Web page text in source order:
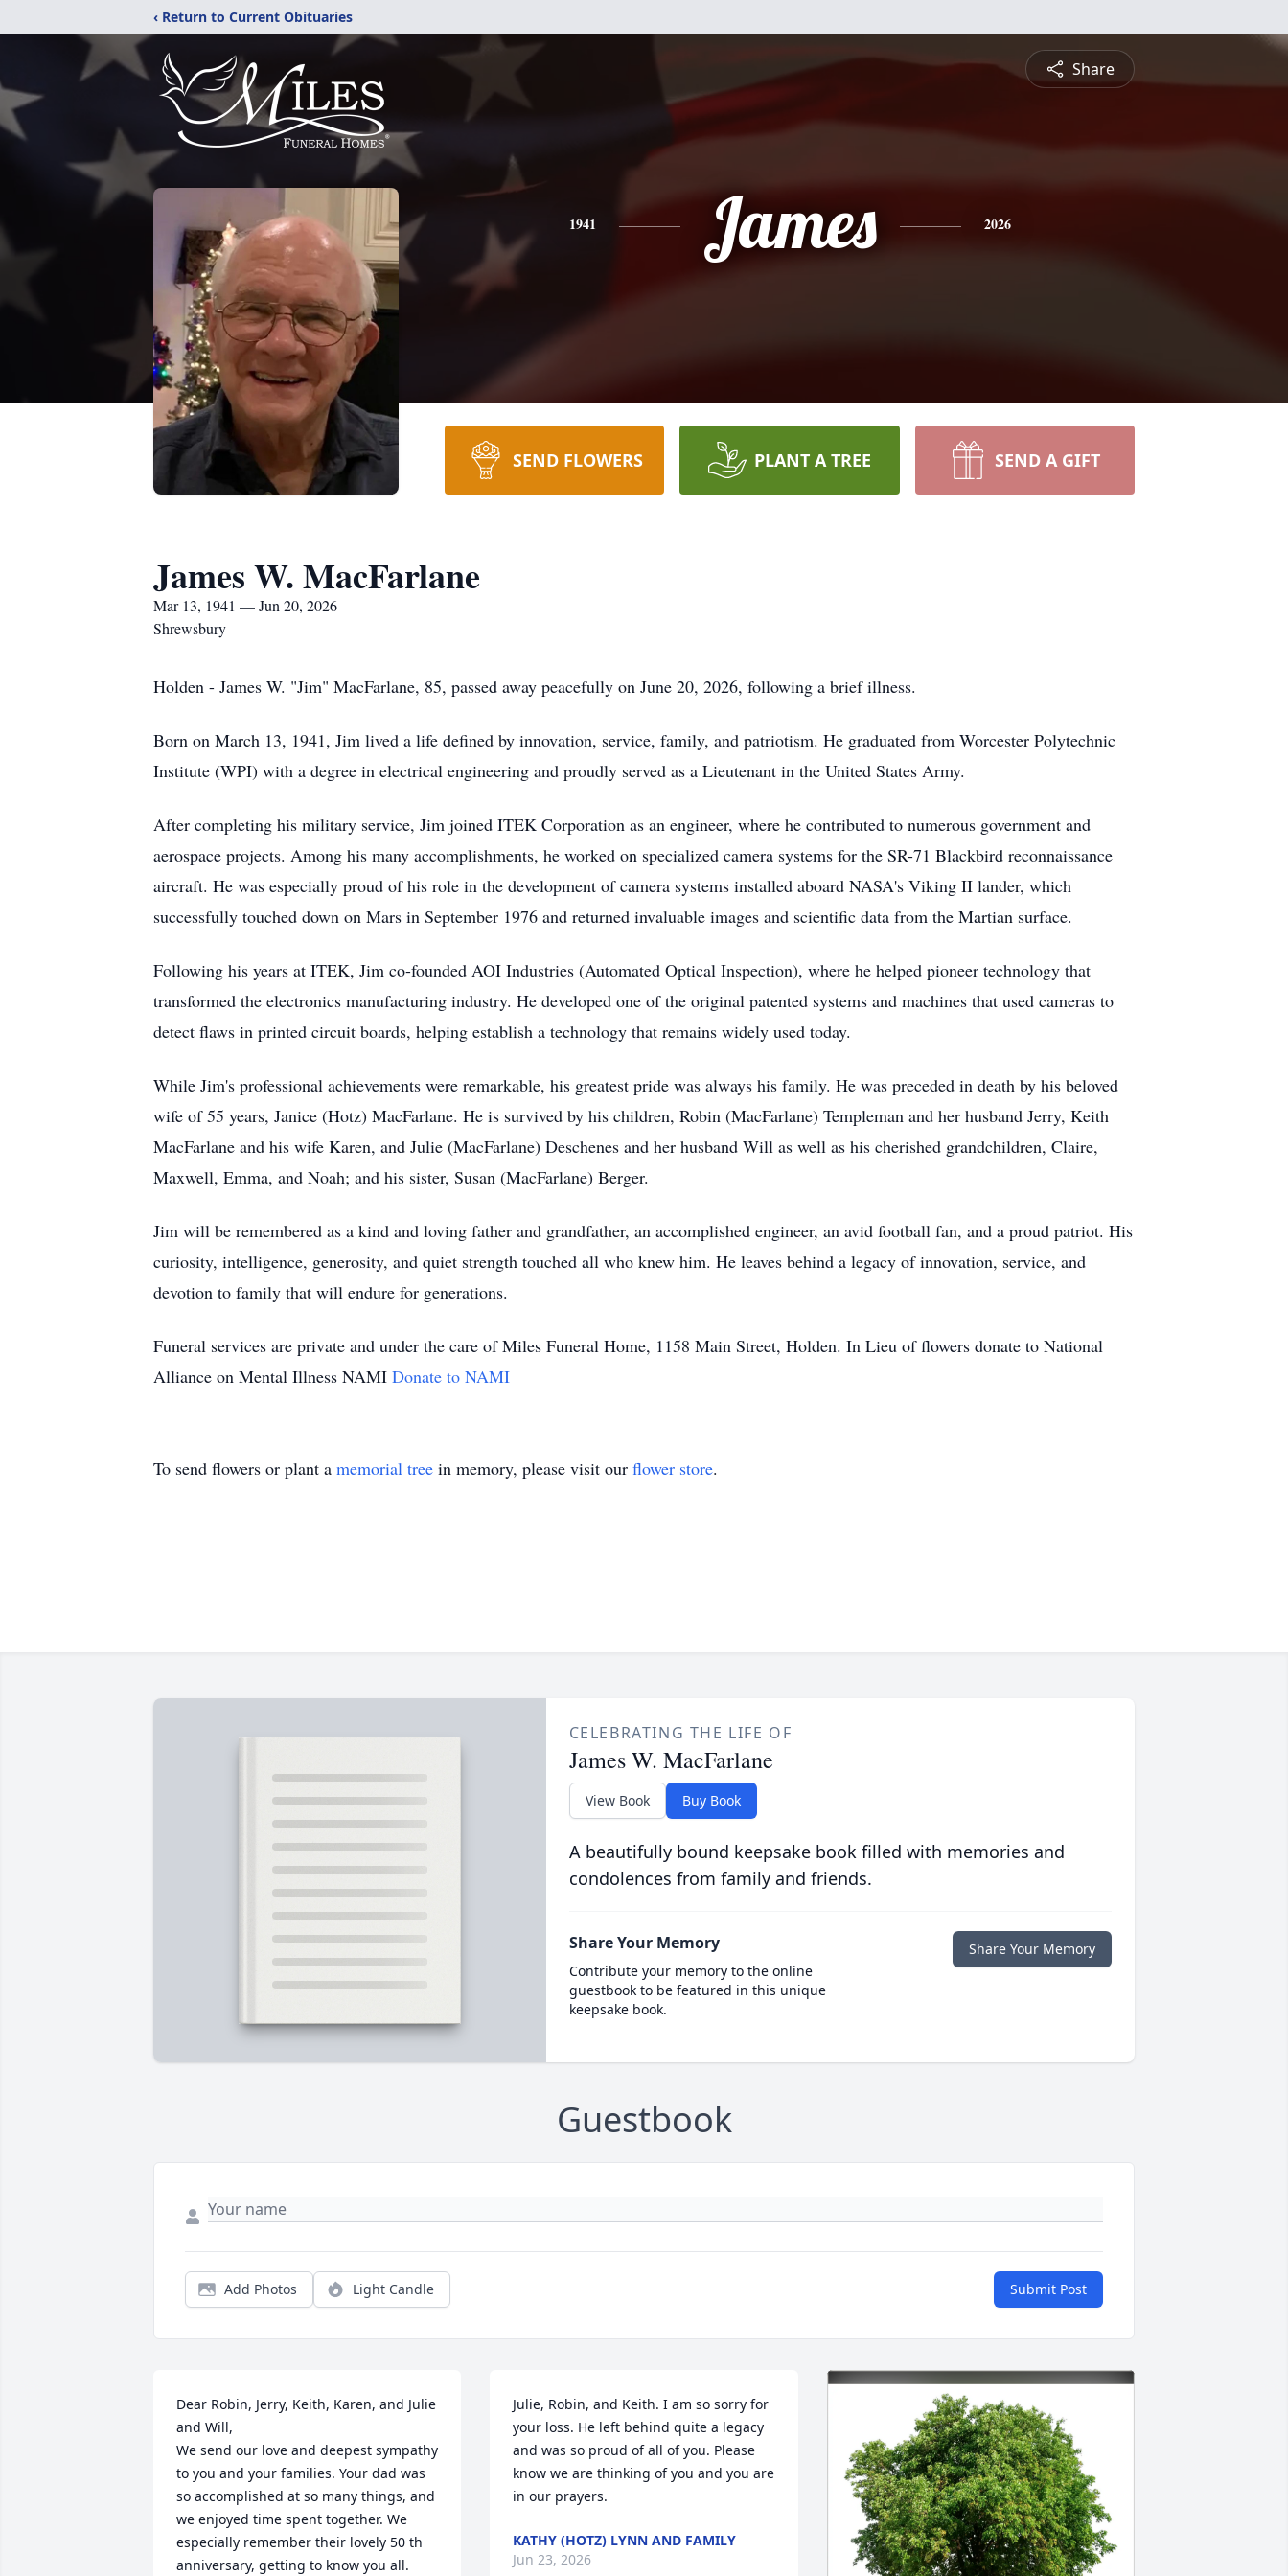
‹ Return to Current Obituaries
Share
1941 James 2026
SEND FLOWERS PLANT A TREE SEND A GIFT
James W. MacFarlane
Mar 13, 1941 — Jun 20, 2026
Shrewsbury
Holden - James W. "Jim" MacFarlane, 85, passed away peacefully on June 20, 2026, following a brief illness.
Born on March 13, 1941, Jim lived a life defined by innovation, service, family, and patriotism. He graduated from Worcester Polytechnic
Institute (WPI) with a degree in electrical engineering and proudly served as a Lieutenant in the United States Army.
After completing his military service, Jim joined ITEK Corporation as an engineer, where he contributed to numerous government and
aerospace projects. Among his many accomplishments, he worked on specialized camera systems for the SR-71 Blackbird reconnaissance
aircraft. He was especially proud of his role in the development of camera systems installed aboard NASA's Viking II lander, which
successfully touched down on Mars in September 1976 and returned invaluable images and scientific data from the Martian surface.
Following his years at ITEK, Jim co-founded AOI Industries (Automated Optical Inspection), where he helped pioneer technology that
transformed the electronics manufacturing industry. He developed one of the original patented systems and machines that used cameras to
detect flaws in printed circuit boards, helping establish a technology that remains widely used today.
While Jim's professional achievements were remarkable, his greatest pride was always his family. He was preceded in death by his beloved
wife of 55 years, Janice (Hotz) MacFarlane. He is survived by his children, Robin (MacFarlane) Templeman and her husband Jerry, Keith
MacFarlane and his wife Karen, and Julie (MacFarlane) Deschenes and her husband Will as well as his cherished grandchildren, Claire,
Maxwell, Emma, and Noah; and his sister, Susan (MacFarlane) Berger.
Jim will be remembered as a kind and loving father and grandfather, an accomplished engineer, an avid football fan, and a proud patriot. His
curiosity, intelligence, generosity, and quiet strength touched all who knew him. He leaves behind a legacy of innovation, service, and
devotion to family that will endure for generations.
Funeral services are private and under the care of Miles Funeral Home, 1158 Main Street, Holden. In Lieu of flowers donate to National
Alliance on Mental Illness NAMI Donate to NAMI
To send flowers or plant a memorial tree in memory, please visit our flower store.
CELEBRATING THE LIFE OF
James W. MacFarlane
View Book Buy Book
A beautifully bound keepsake book filled with memories and
condolences from family and friends.
Share Your Memory
Contribute your memory to the online
guestbook to be featured in this unique
keepsake book.
Share Your Memory
Guestbook
Add Photos Light Candle Submit Post
Dear Robin, Jerry, Keith, Karen, and Julie
and Will,
We send our love and deepest sympathy
to you and your families. Your dad was
so accomplished at so many things, and
we enjoyed time spent together. We
especially remember their lovely 50 th
anniversary, getting to know you all.
Julie, Robin, and Keith. I am so sorry for
your loss. He left behind quite a legacy
and was so proud of all of you. Please
know we are thinking of you and you are
in our prayers.
KATHY (HOTZ) LYNN AND FAMILY
Jun 23, 2026